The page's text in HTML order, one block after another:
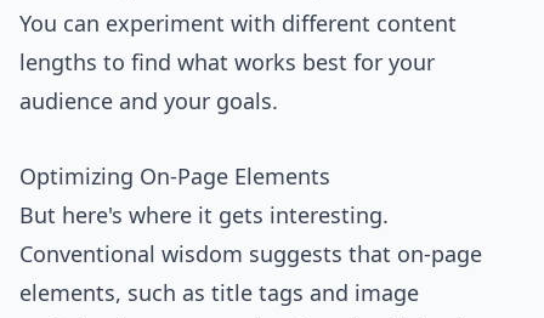
You can experiment with different content
lengths to find what works best for your
audience and your goals.
Optimizing On-Page Elements
But here's where it gets interesting.
Conventional wisdom suggests that on-page
elements, such as title tags and image